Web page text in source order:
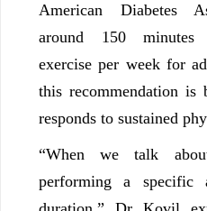
American Diabetes
around 150 minutes
exercise per week for
this recommendation is
responds to sustained
“When we talk
performing a